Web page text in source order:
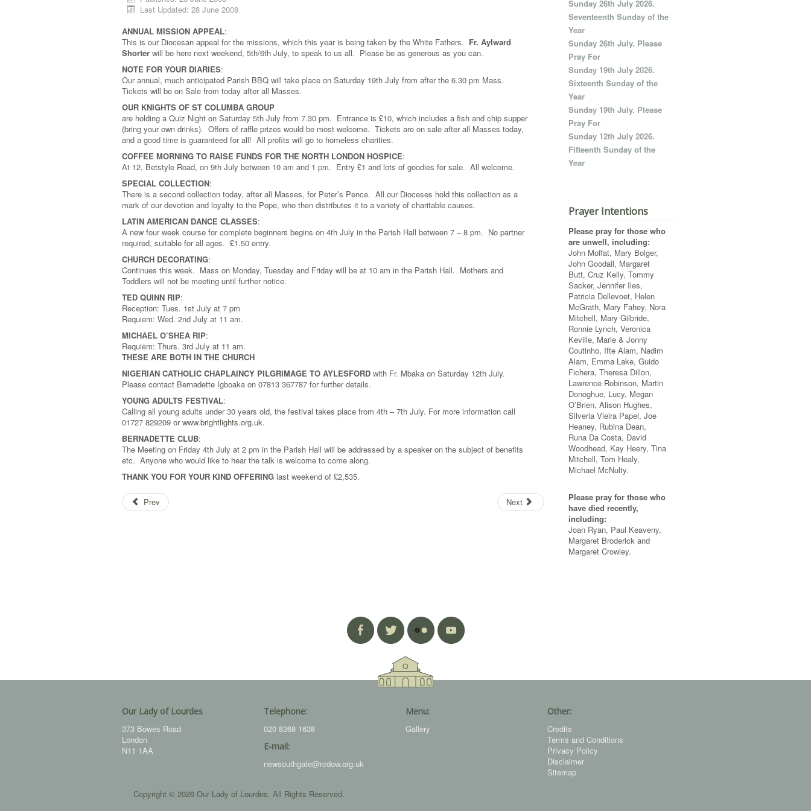
Last Updated: 28 June 2008
ANNUAL MISSION APPEAL:
This is our Diocesan appeal for the missions, which this year is being taken by the White Fathers. Fr. Aylward
Shorter will be here next weekend, 5th/6th July, to speak to us all. Please be as generous as you can.
NOTE FOR YOUR DIARIES:
Our annual, much anticipated Parish BBQ will take place on Saturday 19th July from after the 6.30 pm Mass.
Tickets will be on Sale from today after all Masses.
OUR KNIGHTS OF ST COLUMBA GROUP
are holding a Quiz Night on Saturday 5th July from 7.30 pm. Entrance is £10, which includes a fish and chip supper
(bring your own drinks). Offers of raffle prizes would be most welcome. Tickets are on sale after all Masses today,
and a good time is guaranteed for all! All profits will go to homeless charities.
COFFEE MORNING TO RAISE FUNDS FOR THE NORTH LONDON HOSPICE:
At 12, Betstyle Road, on 9th July between 10 am and 1 pm. Entry £1 and lots of goodies for sale. All welcome.
SPECIAL COLLECTION:
There is a second collection today, after all Masses, for Peter’s Pence. All our Dioceses hold this collection as a
mark of our devotion and loyalty to the Pope, who then distributes it to a variety of charitable causes.
LATIN AMERICAN DANCE CLASSES:
A new four week course for complete beginners begins on 4th July in the Parish Hall between 7 – 8 pm. No partner
required, suitable for all ages. £1.50 entry.
CHURCH DECORATING:
Continues this week. Mass on Monday, Tuesday and Friday will be at 10 am in the Parish Hall. Mothers and
Toddlers will not be meeting until further notice.
TED QUINN RIP:
Reception: Tues. 1st July at 7 pm
Requiem: Wed. 2nd July at 11 am.
MICHAEL O’SHEA RIP:
Requiem: Thurs. 3rd July at 11 am.
THESE ARE BOTH IN THE CHURCH
NIGERIAN CATHOLIC CHAPLAINCY PILGRIMAGE TO AYLESFORD with Fr. Mbaka on Saturday 12th July.
Please contact Bernadette Igboaka on 07813 367787 for further details.
YOUNG ADULTS FESTIVAL:
Calling all young adults under 30 years old, the festival takes place from 4th – 7th July. For more information call
01727 829209 orwww.brightlights.org.uk.
BERNADETTE CLUB:
The Meeting on Friday 4th July at 2 pm in the Parish Hall will be addressed by a speaker on the subject of benefits
etc. Anyone who would like to hear the talk is welcome to come along.
THANK YOU FOR YOUR KIND OFFERING last weekend of £2,535.
Prev Next
Sunday 26th July 2026.
Seventeenth Sunday of the
Year
Sunday 26th July. Please
Pray For
Sunday 19th July 2026.
Sixteenth Sunday of the
Year
Sunday 19th July. Please
Pray For
Sunday 12th July 2026.
Fifteenth Sunday of the
Year
Prayer Intentions
Please pray for those who
are unwell, including:
John Moffat, Mary Bolger,
John Goodall, Margaret
Butt, Cruz Kelly, Tommy
Sacker, Jennifer Iles,
Patricia Dellevoet, Helen
McGrath, Mary Fahey, Nora
Mitchell, Mary Gilbride,
Ronnie Lynch, Veronica
Keville, Marie & Jonny
Coutinho, Ifte Alam, Nadim
Alam, Emma Lake, Guido
Fichera, Theresa Dillon,
Lawrence Robinson, Martin
Donoghue, Lucy, Megan
O’Brien, Alison Hughes,
Silveria Vieira Papel, Joe
Heaney, Rubina Dean,
Runa Da Costa, David
Woodhead, Kay Heery, Tina
Mitchell, Tom Healy,
Michael McNulty.
Please pray for those who
have died recently,
including:
Joan Ryan, Paul Keaveny,
Margaret Broderick and
Margaret Crowley.
Our Lady of Lourdes
373 Bowes Road
London
N11 1AA
Telephone:
020 8368 1638
E-mail:
newsouthgate@rcdow.org.uk
Menu:
Gallery
Other:
Credits
Terms and Conditions
Privacy Policy
Disclaimer
Sitemap
Copyright © 2026 Our Lady of Lourdes. All Rights Reserved.